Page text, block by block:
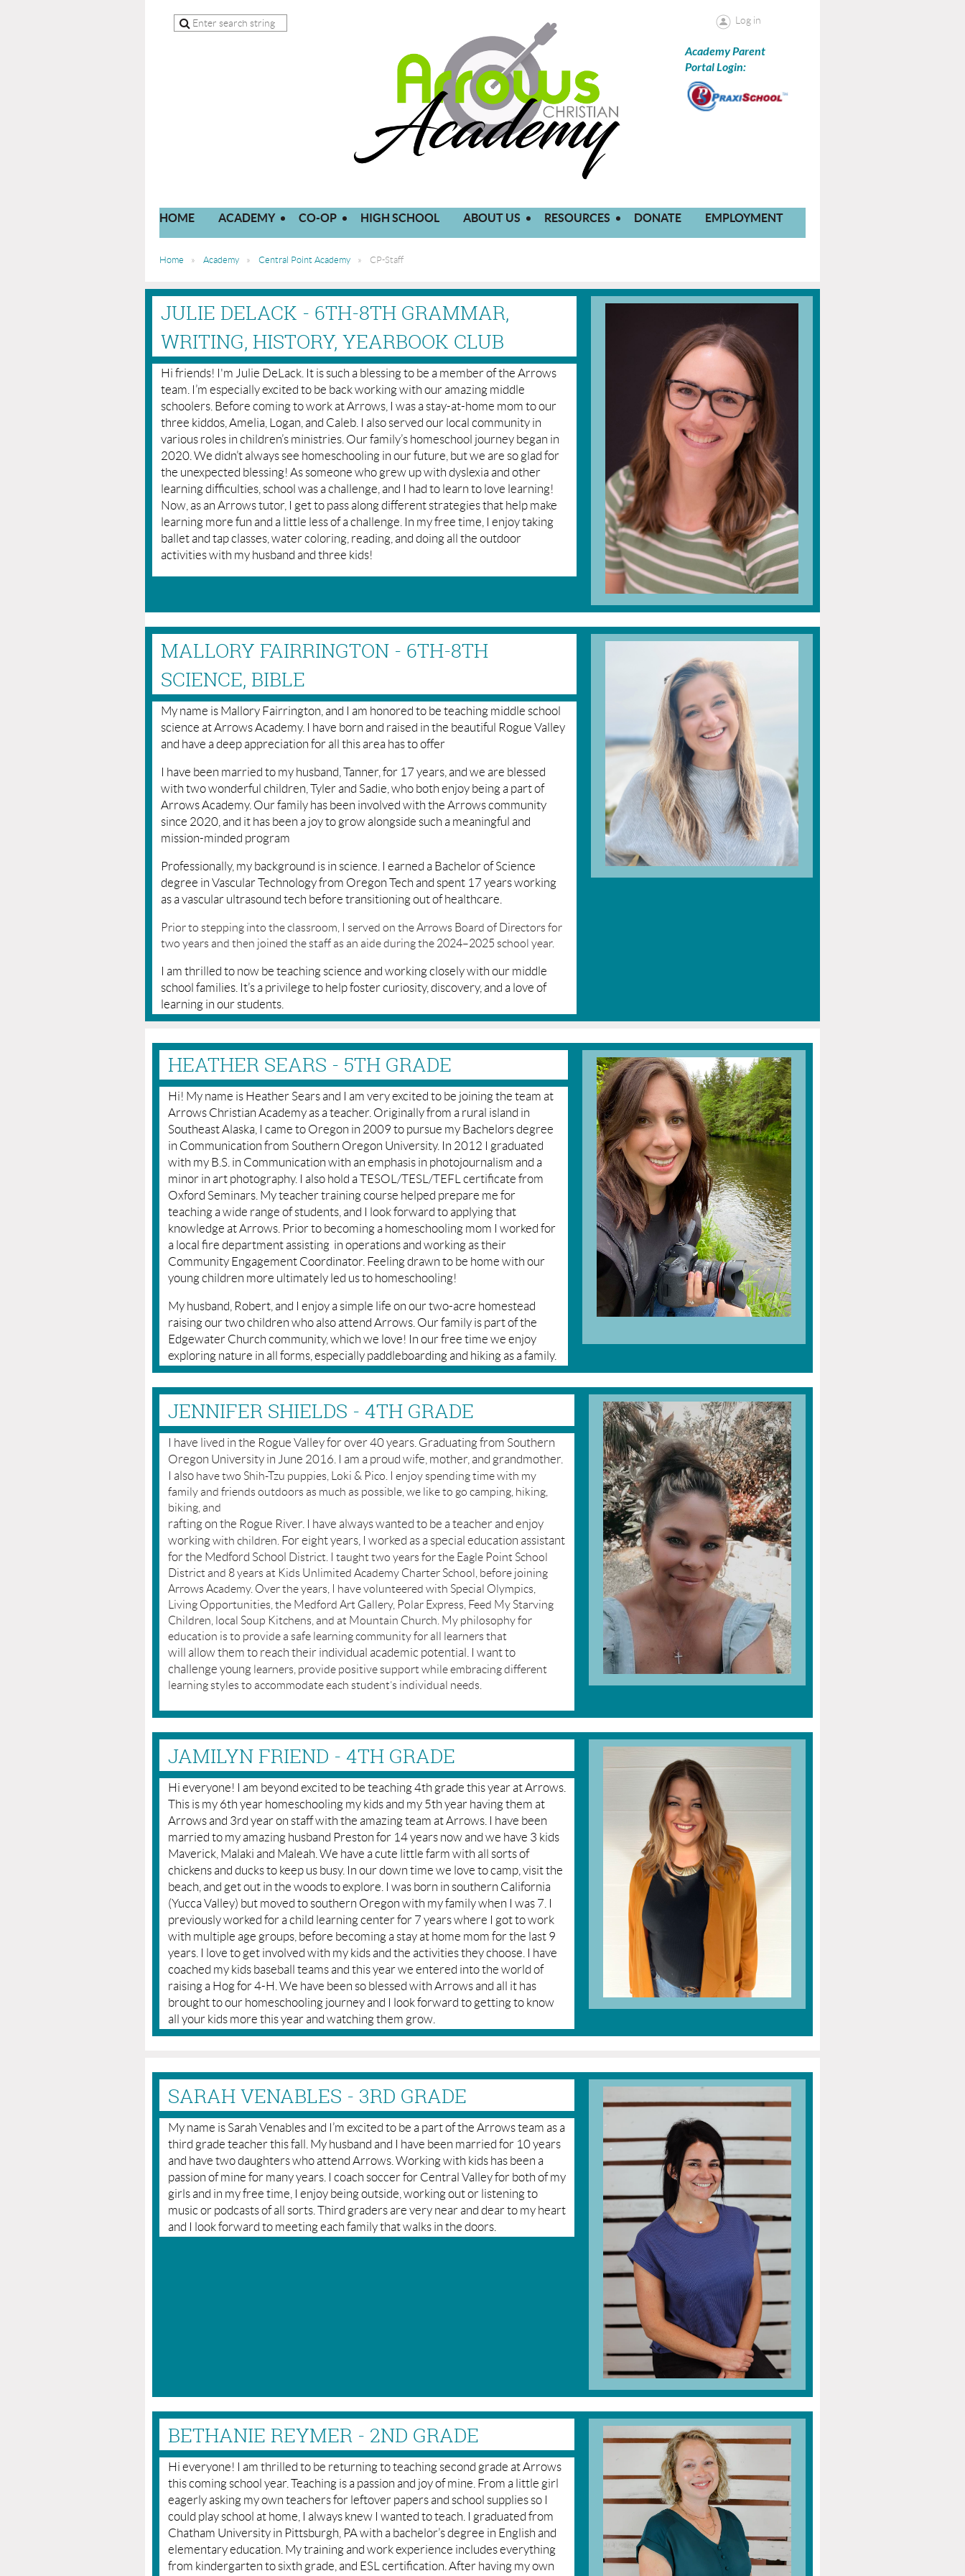
Log in
Academy Parent
Portal Login:
HOME ACADEMY CO-OP HIGH SCHOOL ABOUT US RESOURCES DONATE EMPLOYMENT
Home Academy Central Point Academy CP-Staff
JULIE DELACK - 6TH-8TH GRAMMAR,
WRITING, HISTORY, YEARBOOK CLUB
Hi friends! I'm Julie DeLack. It is such a blessing to be a member of the Arrows
team. I’m especially excited to be back working with our amazing middle
schoolers. Before coming to work at Arrows, I was a stay-at-home mom to our
three kiddos, Amelia, Logan, and Caleb. I also served our local community in
various roles in children’s ministries. Our family’s homeschool journey began in
2020. We didn’t always see homeschooling in our future, but we are so glad for
the unexpected blessing! As someone who grew up with dyslexia and other
learning difficulties, school was a challenge, and I had to learn to love learning!
Now, as an Arrows tutor, I get to pass along different strategies that help make
learning more fun and a little less of a challenge. In my free time, I enjoy taking
ballet and tap classes, water coloring, reading, and doing all the outdoor
activities with my husband and three kids!
MALLORY FAIRRINGTON - 6TH-8TH
SCIENCE, BIBLE
My name is Mallory Fairrington, and I am honored to be teaching middle school
science at Arrows Academy. I have born and raised in the beautiful Rogue Valley
and have a deep appreciation for all this area has to offer
I have been married to my husband, Tanner, for 17 years, and we are blessed
with two wonderful children, Tyler and Sadie, who both enjoy being a part of
Arrows Academy. Our family has been involved with the Arrows community
since 2020, and it has been a joy to grow alongside such a meaningful and
mission-minded program
Professionally, my background is in science. I earned a Bachelor of Science
degree in Vascular Technology from Oregon Tech and spent 17 years working
as a vascular ultrasound tech before transitioning out of healthcare.
Prior to stepping into the classroom, I served on the Arrows Board of Directors for
two years and then joined the staff as an aide during the 2024–2025 school year.
I am thrilled to now be teaching science and working closely with our middle
school families. It’s a privilege to help foster curiosity, discovery, and a love of
learning in our students.
HEATHER SEARS - 5TH GRADE
Hi! My name is Heather Sears and I am very excited to be joining the team at
Arrows Christian Academy as a teacher. Originally from a rural island in
Southeast Alaska, I came to Oregon in 2009 to pursue my Bachelors degree
in Communication from Southern Oregon University. In 2012 I graduated
with my B.S. in Communication with an emphasis in photojournalism and a
minor in art photography. I also hold a TESOL/TESL/TEFL certificate from
Oxford Seminars. My teacher training course helped prepare me for
teaching a wide range of students, and I look forward to applying that
knowledge at Arrows. Prior to becoming a homeschooling mom I worked for
a local fire department assisting in operations and working as their
Community Engagement Coordinator. Feeling drawn to be home with our
young children more ultimately led us to homeschooling!
My husband, Robert, and I enjoy a simple life on our two-acre homestead
raising our two children who also attend Arrows. Our family is part of the
Edgewater Church community, which we love! In our free time we enjoy
exploring nature in all forms, especially paddleboarding and hiking as a family.
JENNIFER SHIELDS - 4TH GRADE
I have lived in the Rogue Valley for over 40 years. Graduating from Southern
Oregon University in June 2016. I am a proud wife, mother, and grandmother.
I also have two Shih-Tzu puppies, Loki & Pico. I enjoy spending time with my
family and friends outdoors as much as possible, we like to go camping, hiking,
biking, and
rafting on the Rogue River. I have always wanted to be a teacher and enjoy
workingwith children. For eight years, I worked as a special education assistant
for the Medford School District. I taught two years for the Eagle Point School
District and 8 years at Kids Unlimited Academy Charter School, before joining
Arrows Academy. Over the years, I have volunteered with Special Olympics,
Living Opportunities, the Medford Art Gallery, Polar Express, Feed My Starving
Children, local Soup Kitchens, and at Mountain Church. My philosophy for
education is to provide a safe learning community for all learners that
will allow them to reach their individual academic potential. I want to
challenge young learners, provide positive support while embracing different
learning styles to accommodate each student’s individual needs.
JAMILYN FRIEND - 4TH GRADE
Hi everyone! I am beyond excited to be teaching 4th grade this year at Arrows.
This is my 6th year homeschooling my kids and my 5th year having them at
Arrows and 3rd year on staff with the amazing team at Arrows. I have been
married to my amazing husband Preston for 14 years now and we have 3 kids
Maverick, Malaki and Maleah. We have a cute little farm with all sorts of
chickens and ducks to keep us busy. In our down time we love to camp, visit the
beach, and get out in the woods to explore. I was born in southern California
(Yucca Valley) but moved to southern Oregon with my family when I was 7. I
previously worked for a child learning center for 7 years where I got to work
with multiple age groups, before becoming a stay at home mom for the last 9
years. I love to get involved with my kids and the activities they choose. I have
coached my kids baseball teams and this year we entered into the world of
raising a Hog for 4-H. We have been so blessed with Arrows and all it has
brought to our homeschooling journey and I look forward to getting to know
all your kids more this year and watching them grow.
SARAH VENABLES - 3RD GRADE
My name is Sarah Venables and I’m excited to be a part of the Arrows team as a
third grade teacher this fall. My husband and I have been married for 10 years
and have two daughters who attend Arrows. Working with kids has been a
passion of mine for many years. I coach soccer for Central Valley for both of my
girls and in my free time, I enjoy being outside, working out or listening to
music or podcasts of all sorts. Third graders are very near and dear to my heart
and I look forward to meeting each family that walks in the doors.
BETHANIE REYMER - 2ND GRADE
Hi everyone! I am thrilled to be returning to teaching second grade at Arrows
this coming school year. Teaching is a passion and joy of mine. From a little girl
eagerly asking my own teachers for leftover papers and school supplies so I
could play school at home, I always knew I wanted to teach. I graduated from
Chatham University in Pittsburgh, PA with a bachelor’s degree in English and
elementary education. My training and work experience includes everything
from kindergarten to sixth grade, and ESL certification. After having my own